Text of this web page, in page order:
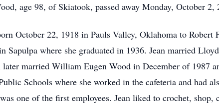
age 98, of Skiatook, passed away Monday, October
October 22, 1918 in Pauls Valley, Oklahoma to
Sapulpa where she graduated in 1936. Jean married
later married William Eugen Wood in December of 1987
Schools where she worked in the cafeteria and had
one of the first employees. Jean liked to crochet, shop,